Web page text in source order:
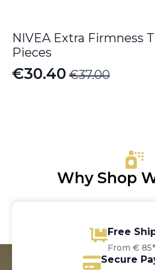
NIVEA Extra Firmness
Pieces
€37.00
Original
€30.40
Current
Why Shop
Free
From € 85*
Secure